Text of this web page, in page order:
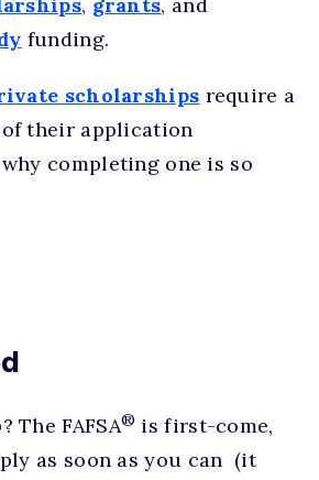
funding.
scholarships require a
their application
completing one is so
The FAFSA® is first-come,
as soon as you can (it